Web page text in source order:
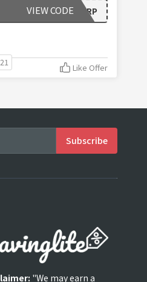
VGRP
VIEW CODE
Like Offer
"We may earn a